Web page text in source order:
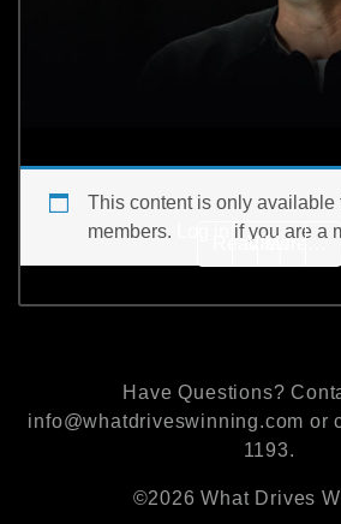
This content is only available
members.
if you are a
View
Read More…
Have Questions?
info@whatdriveswinning.com or
1193.
©2026 What Drives